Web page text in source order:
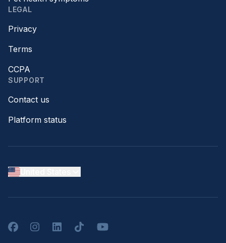
LEGAL
Privacy
Terms
CCPA
SUPPORT
Contact us
Platform status
FacebookInstagramLinkedInTikTokYouTube